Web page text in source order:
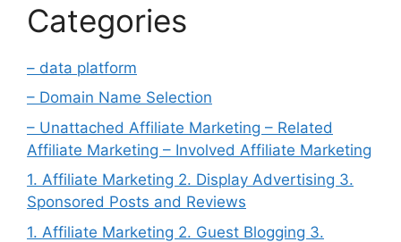
Categories
– data platform
– Domain Name Selection
– Unattached Affiliate Marketing – Related
Affiliate Marketing – Involved Affiliate Marketing
1. Affiliate Marketing 2. Display Advertising 3.
Sponsored Posts and Reviews
1. Affiliate Marketing 2. Guest Blogging 3.